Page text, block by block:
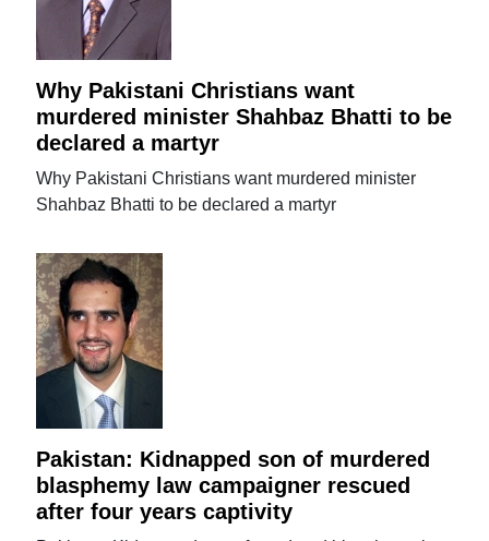
Why Pakistani Christians want
murdered minister Shahbaz Bhatti to be
declared a martyr
Why Pakistani Christians want murdered minister
Shahbaz Bhatti to be declared a martyr
Pakistan: Kidnapped son of murdered
blasphemy law campaigner rescued
after four years captivity